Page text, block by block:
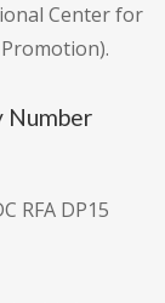
Center for
Number
RFA DP15